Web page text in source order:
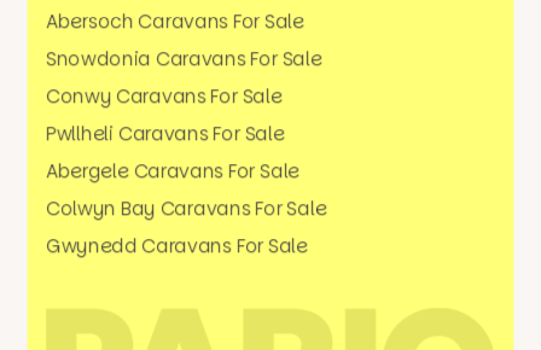
Abersoch Caravans For Sale
Snowdonia Caravans For Sale
Conwy Caravans For Sale
Pwllheli Caravans For Sale
Abergele Caravans For Sale
Colwyn Bay Caravans For Sale
Gwynedd Caravans For Sale